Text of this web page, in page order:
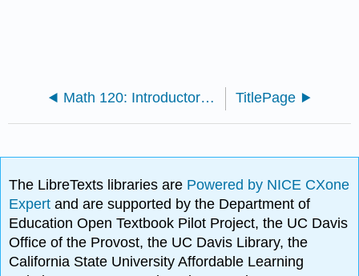
Math 120: Introductory Statistics (Ikeda) TitlePage
The LibreTexts libraries are Powered by NICE CXone
Expertand are supported by the Department of
Education Open Textbook Pilot Project, the UC Davis
Office of the Provost, the UC Davis Library, the
California State University Affordable Learning